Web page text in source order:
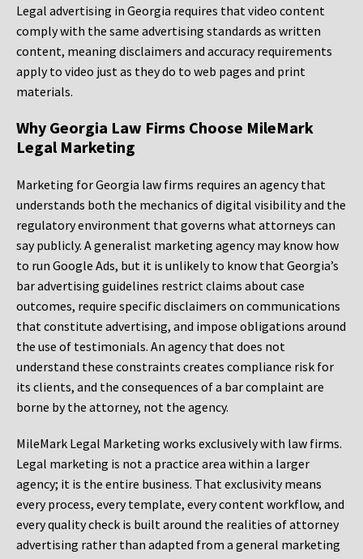
Legal advertising in Georgia requires that video content
comply with the same advertising standards as written
content, meaning disclaimers and accuracy requirements
apply to video just as they do to web pages and print
materials.
Why Georgia Law Firms Choose MileMark
Legal Marketing
Marketing for Georgia law firms requires an agency that
understands both the mechanics of digital visibility and the
regulatory environment that governs what attorneys can
say publicly. A generalist marketing agency may know how
to run Google Ads, but it is unlikely to know that Georgia’s
bar advertising guidelines restrict claims about case
outcomes, require specific disclaimers on communications
that constitute advertising, and impose obligations around
the use of testimonials. An agency that does not
understand these constraints creates compliance risk for
its clients, and the consequences of a bar complaint are
borne by the attorney, not the agency.
MileMark Legal Marketing works exclusively with law firms.
Legal marketing is not a practice area within a larger
agency; it is the entire business. That exclusivity means
every process, every template, every content workflow, and
every quality check is built around the realities of attorney
advertising rather than adapted from a general marketing